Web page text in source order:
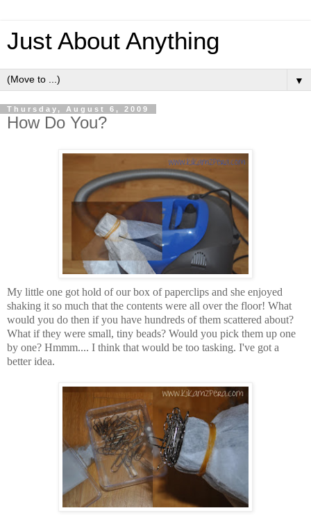
Just About Anything
▼
Thursday, August 6, 2009
How Do You?
My little one got hold of our box of paperclips and she enjoyed
shaking it so much that the contents were all over the floor! What
would you do then if you have hundreds of them scattered about?
What if they were small, tiny beads? Would you pick them up one
by one? Hmmm.... I think that would be too tasking. I've got a
better idea.